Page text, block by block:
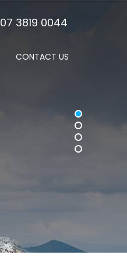
07 3819 0044
CONTACT US